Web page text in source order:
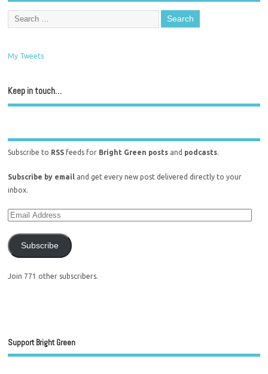
My Tweets
Keep in touch…
Subscribe to RSS feeds for Bright Green posts and podcasts.
Subscribe by email and get every new post delivered directly to your
inbox.
Subscribe
Join 771 other subscribers.
Support Bright Green